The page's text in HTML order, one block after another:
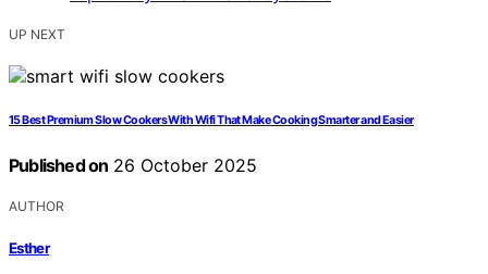
UP NEXT
15 Best Premium Slow Cookers With Wifi That Make Cooking Smarter and Easier
Published on 26 October 2025
AUTHOR
Esther